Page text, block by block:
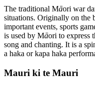
The traditional Māori war
situations. Originally on the
important events, sports
is used by Māori to express
song and chanting. It is a
a haka or kapa haka
Mauri ki te Mauri